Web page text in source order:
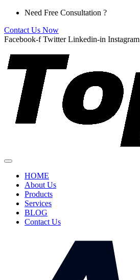
Skip
content
Need Free Consultation ?
Contact Us Now
Facebook-f Twitter Linkedin-in Instagram
HOME
About Us
Products
Services
BLOG
Contact Us